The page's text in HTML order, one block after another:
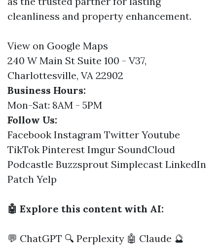
cleanliness and property enhancement.
View on Google Maps
240 W Main St Suite 100 - V37,
Charlottesville, VA 22902
Business Hours:
Mon-Sat: 8AM - 5PM
Follow Us:
Facebook Instagram Twitter Youtube
TikTok Pinterest Imgur SoundCloud
Podcastle Buzzsprout Simplecast LinkedIn
Patch Yelp
🤖 Explore this content with AI:
💬 ChatGPT 🔍 Perplexity 🤖 Claude 🔮